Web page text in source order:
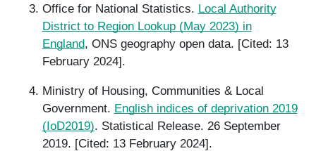
Office for National Statistics. Local Authority
District to Region Lookup (May 2023) in
England, ONS geography open data. [Cited: 13
February 2024].
Ministry of Housing, Communities & Local
Government. English indices of deprivation 2019
(IoD2019). Statistical Release. 26 September
2019. [Cited: 13 February 2024].